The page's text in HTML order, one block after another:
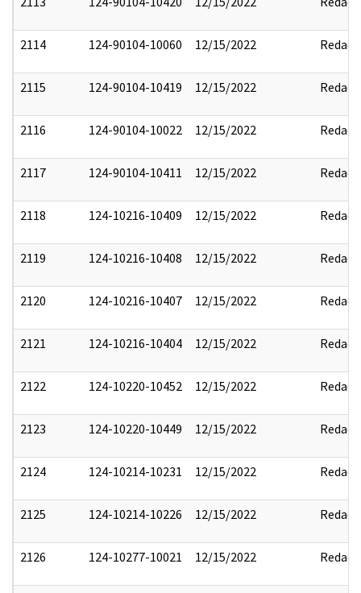
2114 124-90104-10060 12/15/2022 Redact
2115 124-90104-10419 12/15/2022 Redact
2116 124-90104-10022 12/15/2022 Redact
2117 124-90104-10411 12/15/2022 Redact
2118 124-10216-10409 12/15/2022 Redact
2119 124-10216-10408 12/15/2022 Redact
2120 124-10216-10407 12/15/2022 Redact
2121 124-10216-10404 12/15/2022 Redact
2122 124-10220-10452 12/15/2022 Redact
2123 124-10220-10449 12/15/2022 Redact
2124 124-10214-10231 12/15/2022 Redact
2125 124-10214-10226 12/15/2022 Redact
2126 124-10277-10021 12/15/2022 Redact